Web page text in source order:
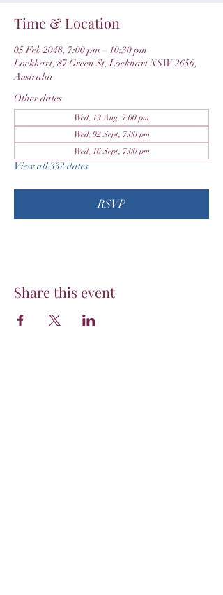
Time & Location
05 Feb 2048, 7:00 pm – 10:30 pm
Lockhart, 87 Green St, Lockhart NSW 2656,
Australia
Other dates
Wed, 19 Aug, 7:00 pm
Wed, 02 Sept, 7:00 pm
Wed, 16 Sept, 7:00 pm
View all 332 dates
RSVP
Share this event